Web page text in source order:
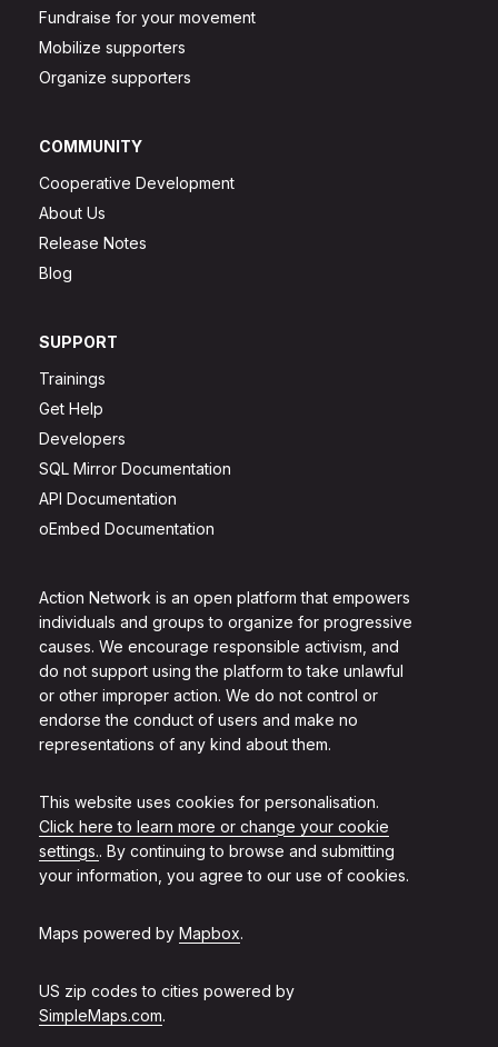
Action Network is an open platform that empowers
individuals and groups to organize for progressive
causes. We encourage responsible activism, and
do not support using the platform to take unlawful
or other improper action. We do not control or
endorse the conduct of users and make no
representations of any kind about them.
This website uses cookies for personalisation.
Click here to learn more or change your cookie
settings.. By continuing to browse and submitting
your information, you agree to our use of cookies.
Maps powered by Mapbox.
US zip codes to cities powered by
SimpleMaps.com.
Fundraise for your movement
Mobilize supporters
Organize supporters
COMMUNITY
Cooperative Development
About Us
Release Notes
Blog
SUPPORT
Trainings
Get Help
Developers
SQL Mirror Documentation
API Documentation
oEmbed Documentation